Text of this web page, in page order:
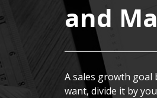
and
A sales growth goal
want, divide it by